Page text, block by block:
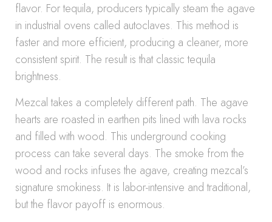
flavor. For tequila, producers typically steam the agave
in industrial ovens called autoclaves. This method is
faster and more efficient, producing a cleaner, more
consistent spirit. The result is that classic tequila
brightness.
Mezcal takes a completely different path. The agave
hearts are roasted in earthen pits lined with lava rocks
and filled with wood. This underground cooking
process can take several days. The smoke from the
wood and rocks infuses the agave, creating mezcal’s
signature smokiness. It is labor-intensive and traditional,
but the flavor payoff is enormous.